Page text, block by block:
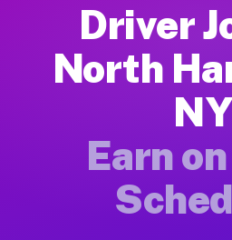
How Driver Jobs North
Getting started takes five
Earnings Potential for
Drivers on Muvr in North
Qualifying Vehicles for
Almost any vehicle qualifies for
Driver
North
NY
Earn